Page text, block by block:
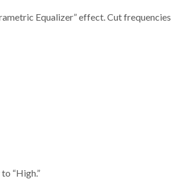
Equalizer” effect. Cut frequencies
“High.”